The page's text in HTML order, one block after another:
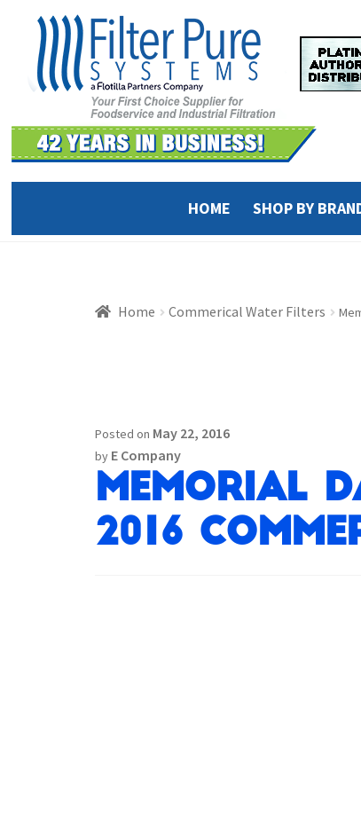
navigation
content
HOME SHOP BY
Home Commerical Water Filters
Posted on May 22, 2016
by E Company
Memorial
2016